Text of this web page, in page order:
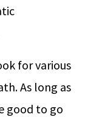
for various
As long as
good to go